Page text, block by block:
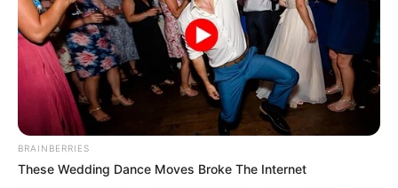
BRAINBERRIES
These Wedding Dance Moves Broke The Internet